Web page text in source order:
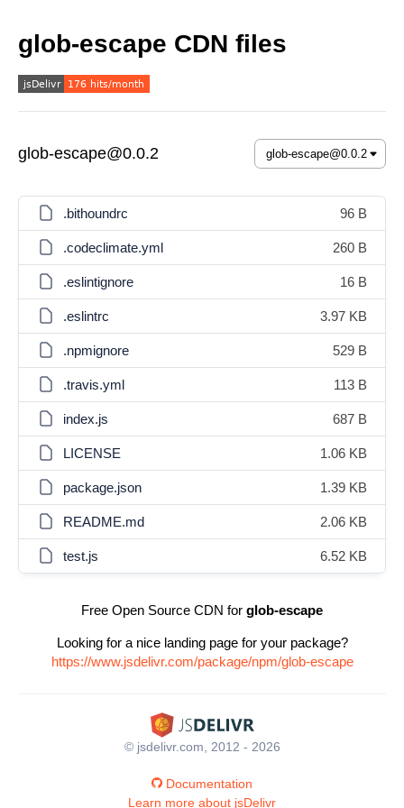
glob-escape CDN files
glob-escape@0.0.2
.bithoundrc 96 B
.codeclimate.yml 260 B
.eslintignore 16 B
.eslintrc 3.97 KB
.npmignore 529 B
.travis.yml 113 B
index.js 687 B
LICENSE 1.06 KB
package.json 1.39 KB
README.md 2.06 KB
test.js 6.52 KB
Free Open Source CDN for glob-escape
Looking for a nice landing page for your package?
https://www.jsdelivr.com/package/npm/glob-escape
© jsdelivr.com, 2012 - 2026
Documentation
Learn more about jsDelivr